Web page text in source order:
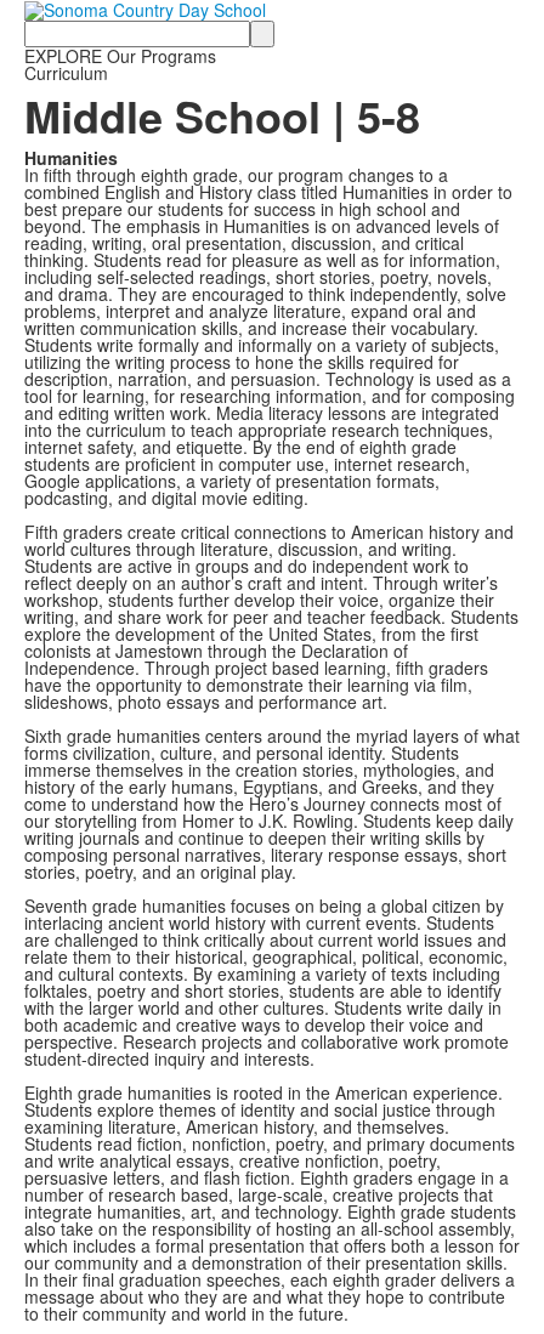
Search
EXPLORE Our Programs
Curriculum
Middle School | 5-8
Humanities
In fifth through eighth grade, our program changes to a
combined English and History class titled Humanities in order to
best prepare our students for success in high school and
beyond. The emphasis in Humanities is on advanced levels of
reading, writing, oral presentation, discussion, and critical
thinking. Students read for pleasure as well as for information,
including self-selected readings, short stories, poetry, novels,
and drama. They are encouraged to think independently, solve
problems, interpret and analyze literature, expand oral and
written communication skills, and increase their vocabulary.
Students write formally and informally on a variety of subjects,
utilizing the writing process to hone the skills required for
description, narration, and persuasion. Technology is used as a
tool for learning, for researching information, and for composing
and editing written work. Media literacy lessons are integrated
into the curriculum to teach appropriate research techniques,
internet safety, and etiquette. By the end of eighth grade
students are proficient in computer use, internet research,
Google applications, a variety of presentation formats,
podcasting, and digital movie editing.
Fifth graders create critical connections to American history and
world cultures through literature, discussion, and writing.
Students are active in groups and do independent work to
reflect deeply on an author’s craft and intent. Through writer’s
workshop, students further develop their voice, organize their
writing, and share work for peer and teacher feedback. Students
explore the development of the United States, from the first
colonists at Jamestown through the Declaration of
Independence. Through project based learning, fifth graders
have the opportunity to demonstrate their learning via film,
slideshows, photo essays and performance art.
Sixth grade humanities centers around the myriad layers of what
forms civilization, culture, and personal identity. Students
immerse themselves in the creation stories, mythologies, and
history of the early humans, Egyptians, and Greeks, and they
come to understand how the Hero’s Journey connects most of
our storytelling from Homer to J.K. Rowling. Students keep daily
writing journals and continue to deepen their writing skills by
composing personal narratives, literary response essays, short
stories, poetry, and an original play.
Seventh grade humanities focuses on being a global citizen by
interlacing ancient world history with current events. Students
are challenged to think critically about current world issues and
relate them to their historical, geographical, political, economic,
and cultural contexts. By examining a variety of texts including
folktales, poetry and short stories, students are able to identify
with the larger world and other cultures. Students write daily in
both academic and creative ways to develop their voice and
perspective. Research projects and collaborative work promote
student-directed inquiry and interests.
Eighth grade humanities is rooted in the American experience.
Students explore themes of identity and social justice through
examining literature, American history, and themselves.
Students read fiction, nonfiction, poetry, and primary documents
and write analytical essays, creative nonfiction, poetry,
persuasive letters, and flash fiction. Eighth graders engage in a
number of research based, large-scale, creative projects that
integrate humanities, art, and technology. Eighth grade students
also take on the responsibility of hosting an all-school assembly,
which includes a formal presentation that offers both a lesson for
our community and a demonstration of their presentation skills.
In their final graduation speeches, each eighth grader delivers a
message about who they are and what they hope to contribute
to their community and world in the future.